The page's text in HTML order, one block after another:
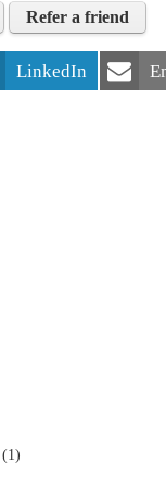
Refer a friend
LinkedIn
1